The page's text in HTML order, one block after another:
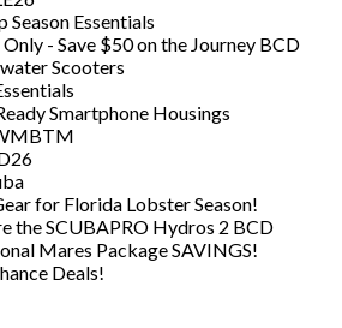
Season Essentials
- Save $50 on the Journey BCD
Scooters
Smartphone Housings
for Florida Lobster Season!
the SCUBAPRO Hydros 2 BCD
Mares Package SAVINGS!
Deals!